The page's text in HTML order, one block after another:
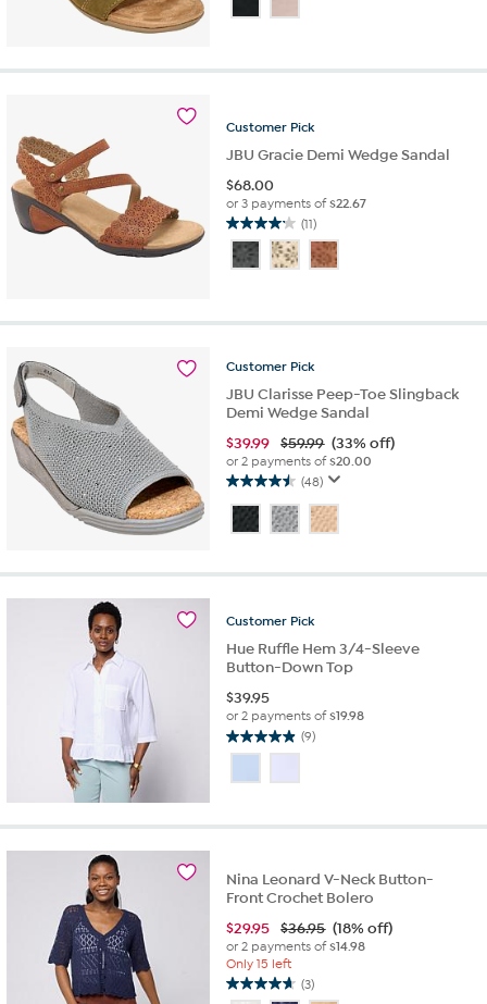
of
Customer Pick
JBU Gracie Demi Wedge Sandal
$68.00
or 3 payments of$22.67
(11)
4.2
out
of
Customer Pick
JBU Clarisse Peep-Toe Slingback
Demi Wedge Sandal
$39.99 $59.99 (33% off)
or 2 payments of$20.00
(48)
4.5
out
of
stars.
reviews
Customer Pick
Hue Ruffle Hem 3/4-Sleeve
Button-Down Top
$39.95
or 2 payments of$19.98
(9)
4.9
of
stars.
reviews
Nina Leonard V-Neck Button-
Front Crochet Bolero
$29.95 $36.95 (18% off)
or 2 payments of$14.98
Only 15 left
(3)
4.7